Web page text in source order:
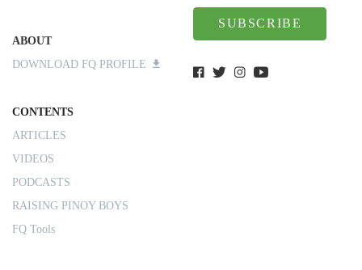
ABOUT
DOWNLOAD FQ PROFILE
CONTENTS
ARTICLES
VIDEOS
PODCASTS
RAISING PINOY BOYS
FQ Tools
SUBSCRIBE